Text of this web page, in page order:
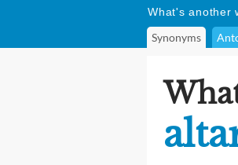
What's another
Synonyms